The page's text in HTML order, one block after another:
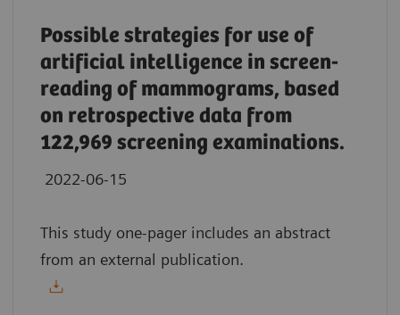
Possible strategies for use of
artificial intelligence in screen-
reading of mammograms, based
on retrospective data from
122,969 screening examinations.
2022-06-15
This study one-pager includes an abstract
from an external publication.